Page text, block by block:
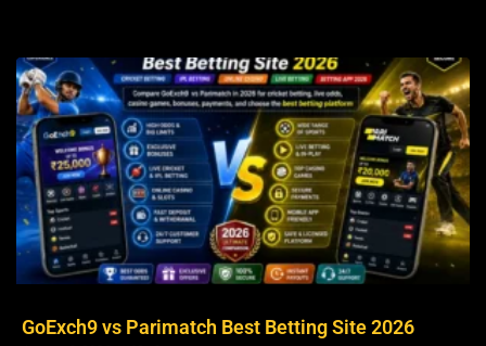
GoExch9 vs Parimatch Best Betting Site 2026